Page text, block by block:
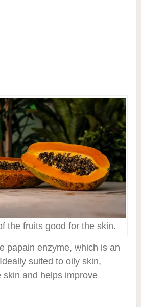
the fruits good for the skin.
papain enzyme, which is an
suited to oily skin,
skin and helps improve